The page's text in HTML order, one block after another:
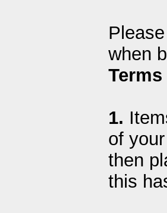
when
1.
of
then
this